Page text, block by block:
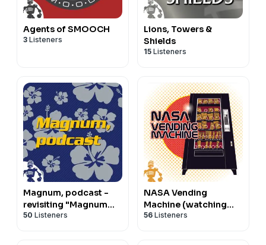
Agents of SMOOCH
3 Listeners
Lions, Towers &
Shields
15 Listeners
Magnum, podcast -
revisiting "Magnum
P.I."
50 Listeners
NASA Vending
Machine (watching
"For All Mankind" and
56 Listeners